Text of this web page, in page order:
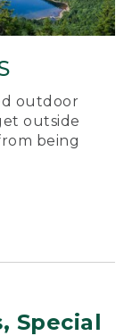
outdoor
outside
being
Special